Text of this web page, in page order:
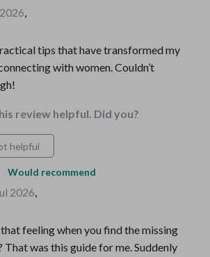
,
tips that have transformed my
with women. Couldn’t
review helpful. Did you?
helpful
Would recommend
2026,
feeling when you find the missing
That was this guide for me. Suddenly